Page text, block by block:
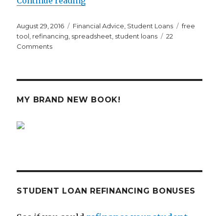
Posted
on
August 29, 2016 Categories
Financial Advice Student Loans Tags
free
tool refinancing spreadsheet student loans
22
Commentson
Analysis
MY BRAND NEW BOOK!
STUDENT LOAN REFINANCING BONUSES